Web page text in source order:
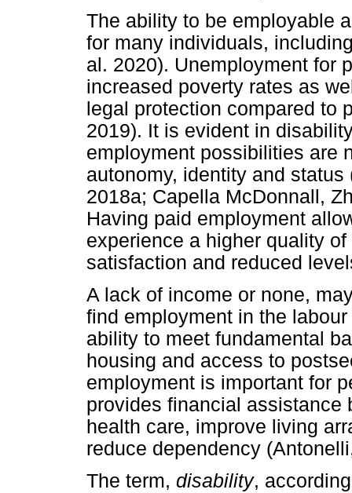
The ability to be employable
for many individuals,
al. 2020). Unemployment for
increased poverty rates as
legal protection compared to
2019). It is evident in
employment possibilities are
autonomy, identity and
2018a; Capella McDonnall,
Having paid employment
experience a higher quality
satisfaction and reduced
A lack of income or none,
find employment in the
ability to meet fundamental
housing and access to
employment is important for
provides financial assistance
health care, improve living
reduce dependency
The term, disability,